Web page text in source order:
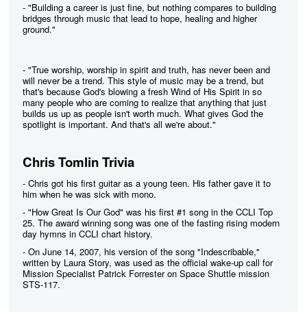
- "Building a career is just fine, but nothing compares to building
bridges through music that lead to hope, healing and higher
ground."
- "True worship, worship in spirit and truth, has never been and
will never be a trend. This style of music may be a trend, but
that's because God's blowing a fresh Wind of His Spirit in so
many people who are coming to realize that anything that just
builds us up as people isn't worth much. What gives God the
spotlight is important. And that's all we're about."
Chris Tomlin Trivia
- Chris got his first guitar as a young teen. His father gave it to
him when he was sick with mono.
- "How Great Is Our God" was his first #1 song in the CCLI Top
25. The award winning song was one of the fasting rising modern
day hymns in CCLI chart history.
- On June 14, 2007, his version of the song "Indescribable,"
written by Laura Story, was used as the official wake-up call for
Mission Specialist Patrick Forrester on Space Shuttle mission
STS-117.